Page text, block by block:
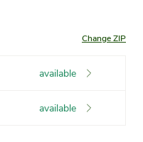
Change ZIP
available
available